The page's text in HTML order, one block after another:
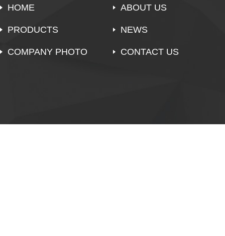
HOME ABOUT US
PRODUCTS NEWS
COMPANY PHOTO CONTACT US